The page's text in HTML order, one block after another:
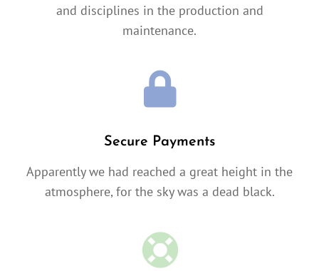
and disciplines in the production and
maintenance.
Secure Payments
Apparently we had reached a great height in the
atmosphere, for the sky was a dead black.